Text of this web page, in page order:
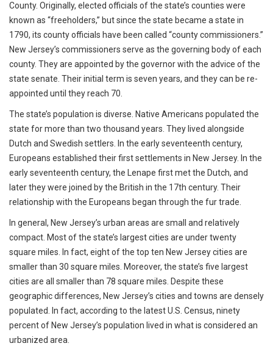
County. Originally, elected officials of the state’s counties were
known as “freeholders,” but since the state became a state in
1790, its county officials have been called “county commissioners.”
New Jersey’s commissioners serve as the governing body of each
county. They are appointed by the governor with the advice of the
state senate. Their initial term is seven years, and they can be re-
appointed until they reach 70.
The state’s population is diverse. Native Americans populated the
state for more than two thousand years. They lived alongside
Dutch and Swedish settlers. In the early seventeenth century,
Europeans established their first settlements in New Jersey. In the
early seventeenth century, the Lenape first met the Dutch, and
later they were joined by the British in the 17th century. Their
relationship with the Europeans began through the fur trade.
In general, New Jersey’s urban areas are small and relatively
compact. Most of the state’s largest cities are under twenty
square miles. In fact, eight of the top ten New Jersey cities are
smaller than 30 square miles. Moreover, the state’s five largest
cities are all smaller than 78 square miles. Despite these
geographic differences, New Jersey’s cities and towns are densely
populated. In fact, according to the latest U.S. Census, ninety
percent of New Jersey’s population lived in what is considered an
urbanized area.